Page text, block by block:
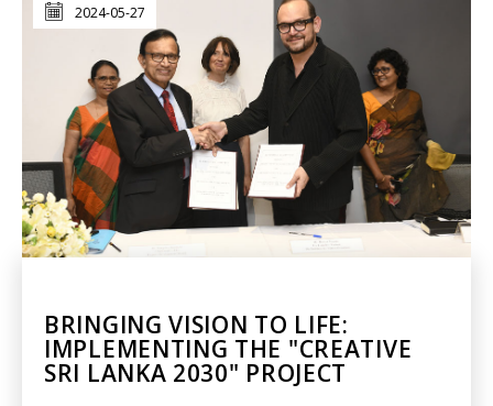
2024-05-27
BRINGING VISION TO LIFE:
IMPLEMENTING THE "CREATIVE
SRI LANKA 2030" PROJECT